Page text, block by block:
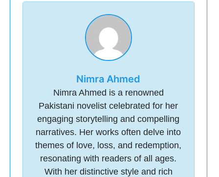
Nimra Ahmed
Nimra Ahmed is a renowned
Pakistani novelist celebrated for her
engaging storytelling and compelling
narratives. Her works often delve into
themes of love, loss, and redemption,
resonating with readers of all ages.
With her distinctive style and rich